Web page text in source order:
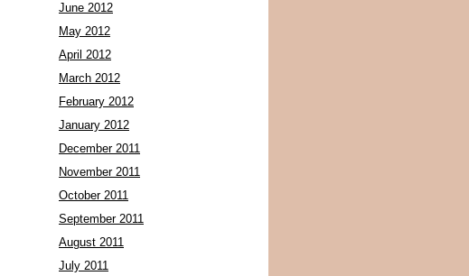
June 2012
May 2012
April 2012
March 2012
February 2012
January 2012
December 2011
November 2011
October 2011
September 2011
August 2011
July 2011